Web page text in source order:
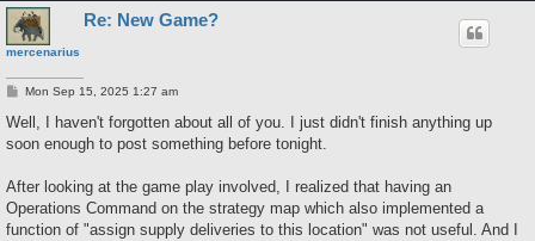
mercenarius
Re: New Game?
P
s
Mon Sep 15, 2025 1:27 am
Well, I haven't forgotten about all of you. I just didn't finish anything up
soon enough to post something before tonight.
After looking at the game play involved, I realized that having an
Operations Command on the strategy map which also implemented a
function of "assign supply deliveries to this location" was not useful. And I